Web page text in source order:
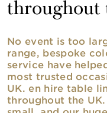
throughout
No event is too
range, bespoke
service have
most trusted
UK. en hire table
throughout the